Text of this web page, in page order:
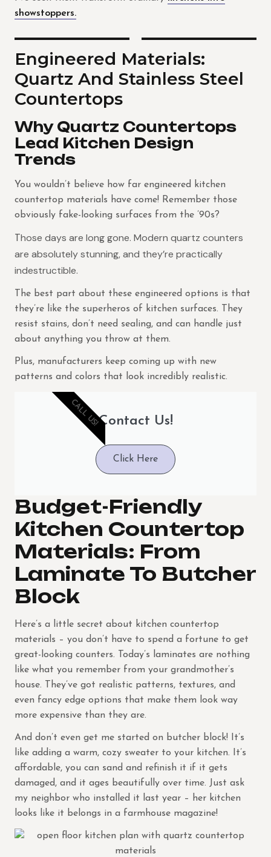
showstoppers.
Engineered Materials:
Quartz And Stainless Steel
Countertops
Why Quartz Countertops
Lead Kitchen Design
Trends
You wouldn’t believe how far engineered kitchen
countertop materials have come! Remember those
obviously fake-looking surfaces from the ’90s?
hose days are long gone. Modern quartz counters
are absolutely stunning, and they’re practically
indestructible.
The best part about these engineered options is that
they’re like the superheros of kitchen surfaces. They
resist stains, don’t need sealing, and can handle just
about anything you throw at them.
Plus, manufacturers keep coming up with new
patterns and colors that look incredibly realistic.
Contact Us!
Click Here
CALL US!
Budget-Friendly
Kitchen Countertop
Materials: From
Laminate To Butcher
Block
Here’s a little secret about kitchen countertop
materials – you don’t have to spend a fortune to get
great-looking counters. Today’s laminates are nothing
like what you remember from your grandmother’s
house. They’ve got realistic patterns, textures, and
even fancy edge options that make them look way
more expensive than they are.
And don’t even get me started on butcher block! It’s
like adding a warm, cozy sweater to your kitchen. It’s
affordable, you can sand and refinish it if it gets
damaged, and it ages beautifully over time. Just ask
my neighbor who installed it last year – her kitchen
looks like it belongs in a farmhouse magazine!